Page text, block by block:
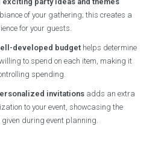
of your gathering; this creates a
for your guests.
developed budget helps determine
willing to spend on each item, making it
spending.
invitations adds an extra
to your event, showcasing the
during event planning.